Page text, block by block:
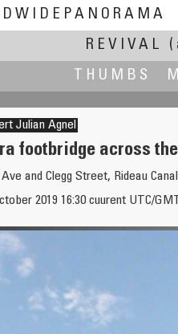
REVIVAL
THUMBS
Julian Agnel
footbridge across
Ave and Clegg Street, Rideau
2019 16:30 cuurent UTC/